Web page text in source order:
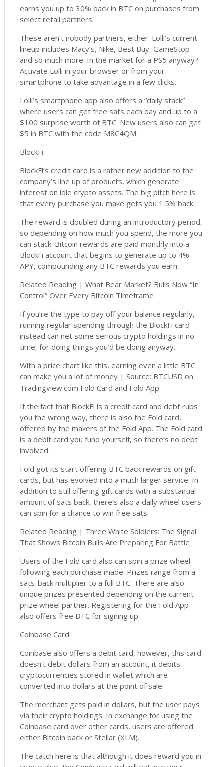
earns you up to 30% back in BTC on purchases from
select retail partners.
These aren’t nobody partners, either. Lolli’s current
lineup includes Macy’s, Nike, Best Buy, GameStop
and so much more. In the market for a PS5 anyway?
Activate Lolli in your browser or from your
smartphone to take advantage in a few clicks.
Lolli’s smartphone app also offers a “daily stack”
where users can get free sats each day and up to a
$100 surprise worth of BTC. New users also can get
$5 in BTC with the code M8C4QM.
BlockFi
BlockFi’s credit card is a rather new addition to the
company’s line up of products, which generate
interest on idle crypto assets. The big pitch here is
that every purchase you make gets you 1.5% back.
The reward is doubled during an introductory period,
so depending on how much you spend, the more you
can stack. Bitcoin rewards are paid monthly into a
BlockFi account that begins to generate up to 4%
APY, compounding any BTC rewards you earn.
Related Reading | What Bear Market? Bulls Now “In
Control” Over Every Bitcoin Timeframe
If you’re the type to pay off your balance regularly,
running regular spending through the BlockFi card
instead can net some serious crypto holdings in no
time, for doing things you’d be doing anyway.
With a price chart like this, earning even a little BTC
can make you a lot of money | Source: BTCUSD on
Tradingview.com Fold Card and Fold App
If the fact that BlockFi is a credit card and debt rubs
you the wrong way, there is also the Fold card,
offered by the makers of the Fold App. The Fold card
is a debit card you fund yourself, so there’s no debt
involved.
Fold got its start offering BTC back rewards on gift
cards, but has evolved into a much larger service. In
addition to still offering gift cards with a substantial
amount of sats back, there’s also a daily wheel users
can spin for a chance to win free sats.
Related Reading | Three White Soldiers: The Signal
That Shows Bitcoin Bulls Are Preparing For Battle
Users of the Fold card also can spin a prize wheel
following each purchase made. Prizes range from a
sats-back multiplier to a full BTC. There are also
unique prizes presented depending on the current
prize wheel partner. Registering for the Fold App
also offers free BTC for signing up.
Coinbase Card
Coinbase also offers a debit card, however, this card
doesn’t debit dollars from an account, it debits
cryptocurrencies stored in wallet which are
converted into dollars at the point of sale.
The merchant gets paid in dollars, but the user pays
via their crypto holdings. In exchange for using the
Coinbase card over other cards, users are offered
either Bitcoin back or Stellar (XLM).
The catch here is that although it does reward you in